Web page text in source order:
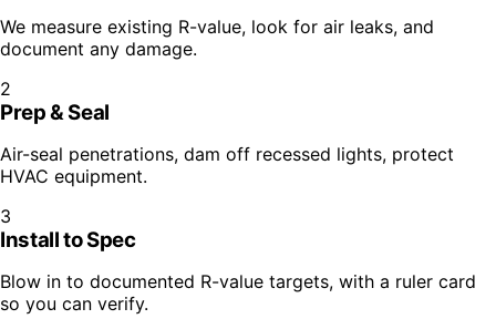
We measure existing R-value, look for air leaks, and
document any damage.
2
Prep & Seal
Air-seal penetrations, dam off recessed lights, protect
HVAC equipment.
3
Install to Spec
Blow in to documented R-value targets, with a ruler card
so you can verify.